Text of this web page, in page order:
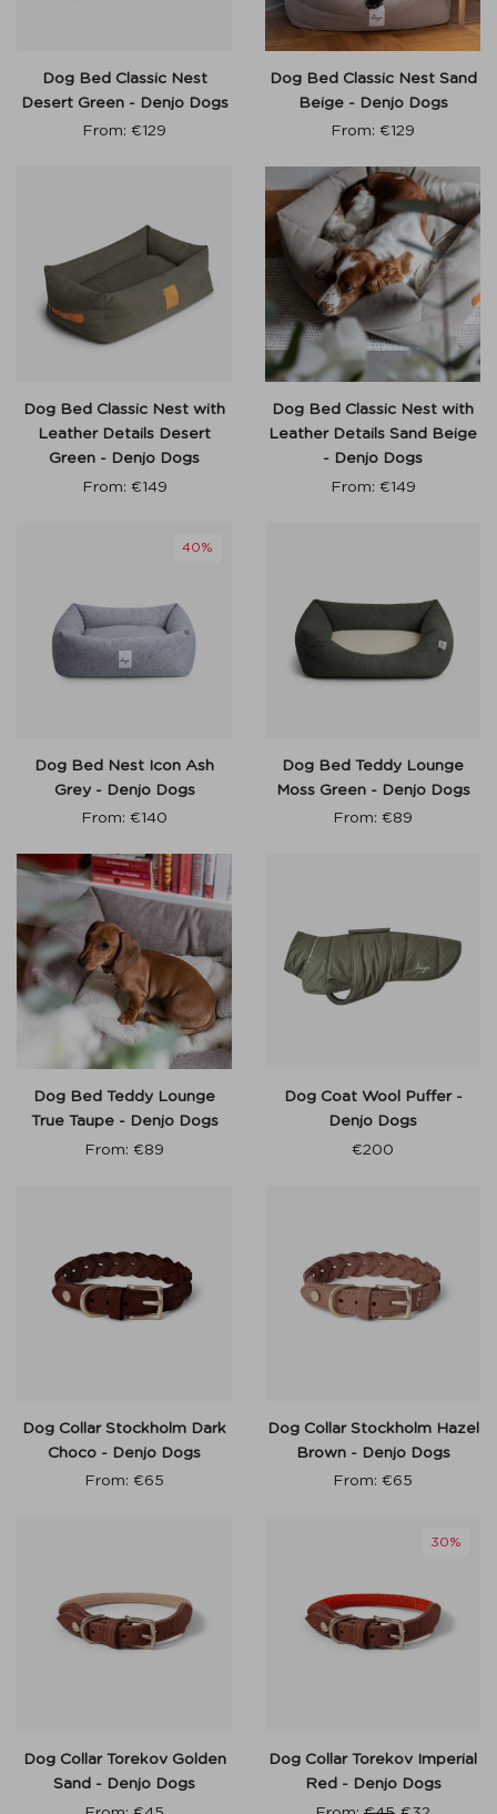
Dog Bed Classic Nest
Desert Green - Denjo Dogs
From: €129
Dog Bed Classic Nest Sand
Beige - Denjo Dogs
From: €129
Dog Bed Classic Nest with
Leather Details Desert
Green - Denjo Dogs
From: €149
Dog Bed Classic Nest with
Leather Details Sand Beige
- Denjo Dogs
From: €149
Dog Bed Nest Icon Ash
Grey - Denjo Dogs
From: €140
40%
Dog Bed Teddy Lounge
Moss Green - Denjo Dogs
From: €89
Dog Bed Teddy Lounge
True Taupe - Denjo Dogs
From: €89
Dog Coat Wool Puffer -
Denjo Dogs
€200
Dog Collar Stockholm Dark
Choco - Denjo Dogs
From: €65
Dog Collar Stockholm Hazel
Brown - Denjo Dogs
From: €65
Dog Collar Torekov Golden
Sand - Denjo Dogs
Dog Collar Torekov Imperial
Red - Denjo Dogs
30%